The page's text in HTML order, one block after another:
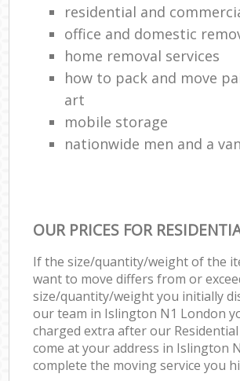
residential and
office and domestic
home removal services
how to pack and move
art
mobile storage
nationwide men and a van
OUR PRICES FOR
If the size/quantity/weight of the
want to move differs from or
size/quantity/weight you initially
our team in Islington N1 London
charged extra after our
come at your address in Islington
complete the moving service you